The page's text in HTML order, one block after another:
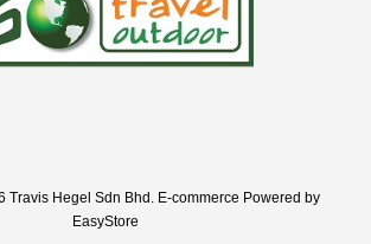
Travis Hegel Sdn Bhd. E-commerce Powered by
EasyStore